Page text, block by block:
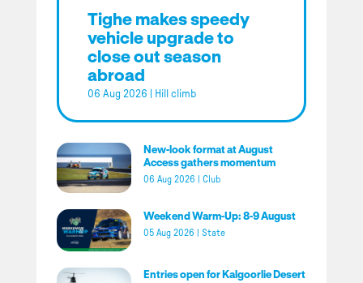
Tighe makes speedy
vehicle upgrade to
close out season
abroad
06 Aug 2026 Hill climb
New-look format at August
Access gathers momentum
06 Aug 2026 Club
Weekend Warm-Up: 8-9 August
05 Aug 2026 State
Entries open for Kalgoorlie Desert